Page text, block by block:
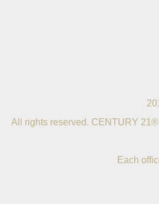
All rights reserved. CENTURY
Each